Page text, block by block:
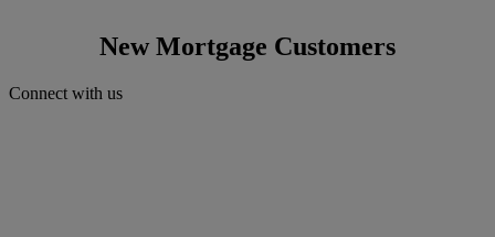
New Mortgage Customers
Connect with us